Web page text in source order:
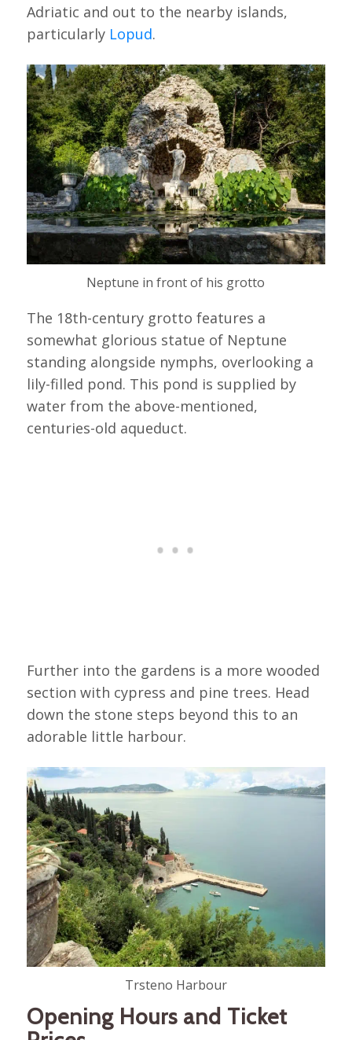
Adriatic and out to the nearby islands,
particularly Lopud.
Neptune in front of his grotto
The 18th-century grotto features a
somewhat glorious statue of Neptune
standing alongside nymphs, overlooking a
lily-filled pond. This pond is supplied by
water from the above-mentioned,
centuries-old aqueduct.
Further into the gardens is a more wooded
section with cypress and pine trees. Head
down the stone steps beyond this to an
adorable little harbour.
Trsteno Harbour
Opening Hours and Ticket